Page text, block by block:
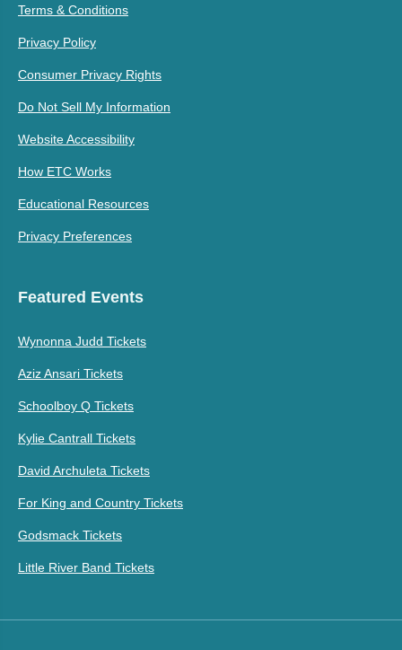
Terms & Conditions
Privacy Policy
Consumer Privacy Rights
Do Not Sell My Information
Website Accessibility
How ETC Works
Educational Resources
Privacy Preferences
Featured Events
Wynonna Judd Tickets
Aziz Ansari Tickets
Schoolboy Q Tickets
Kylie Cantrall Tickets
David Archuleta Tickets
For King and Country Tickets
Godsmack Tickets
Little River Band Tickets